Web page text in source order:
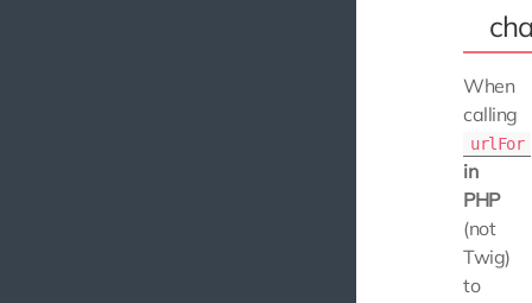
When
calling
urlFor
in
PHP
(not
Twig)
to